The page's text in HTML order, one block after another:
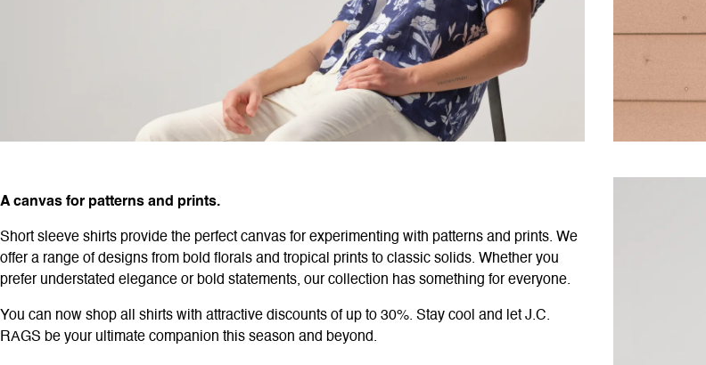
A canvas for patterns and prints.
Short sleeve shirts provide the perfect canvas for experimenting with patterns and prints. We
offer a range of designs from bold florals and tropical prints to classic solids. Whether you
prefer understated elegance or bold statements, our collection has something for everyone.
You can now shop all shirts with attractive discounts of up to 30%. Stay cool and let J.C.
RAGS be your ultimate companion this season and beyond.